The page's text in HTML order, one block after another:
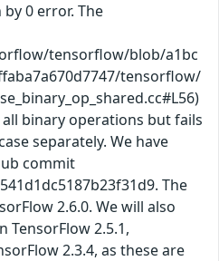
0 error. The
tensorflow/blob/a1bc
tensorflow/
binary operations but fails
separately. We have
commit
The
2.6.0. We will also
TensorFlow 2.5.1,
2.3.4, as these are